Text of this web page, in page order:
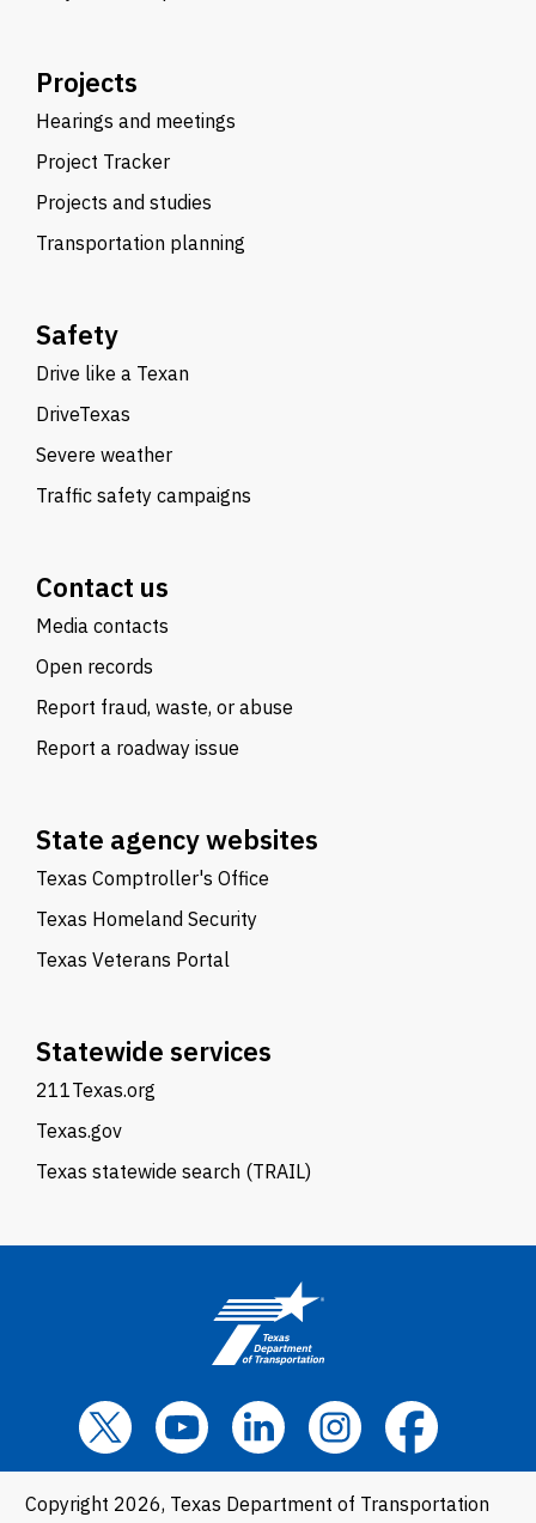
Projects
Hearings and meetings
Project Tracker
Projects and studies
Transportation planning
Safety
Drive like a Texan
DriveTexas
Severe weather
Traffic safety campaigns
Contact us
Media contacts
Open records
Report fraud, waste, or abuse
Report a roadway issue
State agency websites
Texas Comptroller's Office
Texas Homeland Security
Texas Veterans Portal
Statewide services
211Texas.org
Texas.gov
Texas statewide search (TRAIL)
Copyright 2026, Texas Department of Transportation